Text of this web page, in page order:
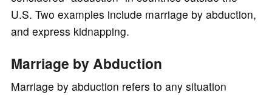
U.S. Two examples include marriage by abduction,
and express kidnapping.
Marriage by Abduction
Marriage by abduction refers to any situation